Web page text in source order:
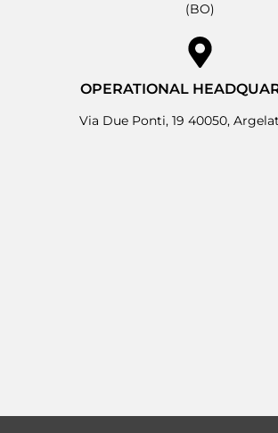
(BO)
OPERATIONAL
Via Due Ponti, 19 40050,